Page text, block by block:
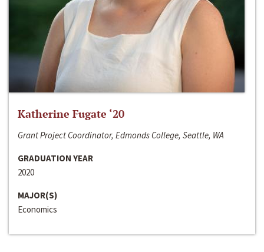
Katherine Fugate ‘20
Grant Project Coordinator, Edmonds College, Seattle, WA
GRADUATION YEAR
2020
MAJOR(S)
Economics